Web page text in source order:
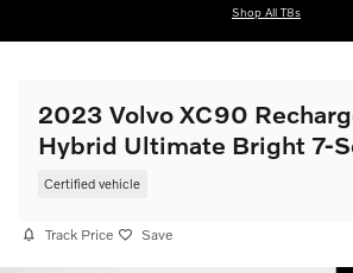
Shop All T8s
2023 Volvo XC90
Hybrid Ultimate Bright 7-
Certified vehicle
Track Price Save